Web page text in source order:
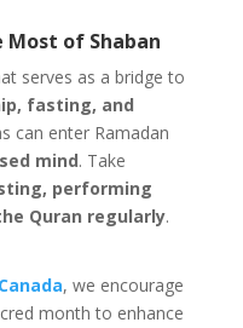
of Shaban
serves as a bridge to
fasting, and
can enter Ramadan
mind. Take
performing
Quran regularly.
, we encourage
month to enhance